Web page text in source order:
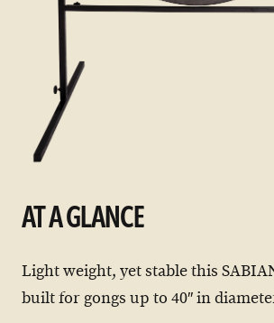
AT A GLANCE
Light weight, yet stable this
built for gongs up to 40″ in